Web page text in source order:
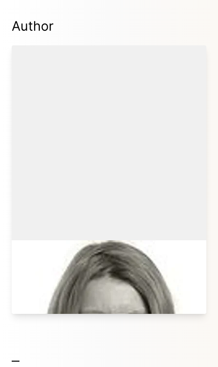
Author
Sonja Broda
Kirby Core Team
sonjabroda.com
→ All their articles